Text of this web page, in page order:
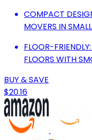
COMPACT
MOVERS IN
FLOOR-
FLOORS WITH
BUY & SAVE
$20.16